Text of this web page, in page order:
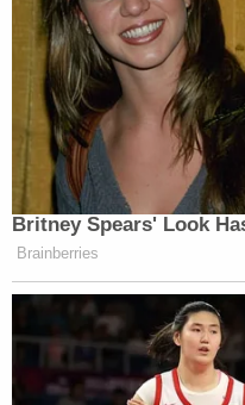
well throughout the
have," Burdge said.
Opponents to House
a fellow of the
Internists and a
Testing in Oklahoma,
criminalizing diseases,
necessarily involve
their spread but could
effect.